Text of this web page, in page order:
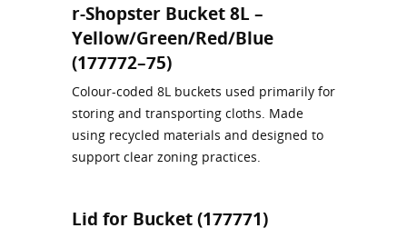
r-Shopster Bucket 8L –
Yellow/Green/Red/Blue
(177772–75)
Colour‑coded 8L buckets used primarily for
storing and transporting cloths. Made
using recycled materials and designed to
support clear zoning practices.
Lid for Bucket (177771)